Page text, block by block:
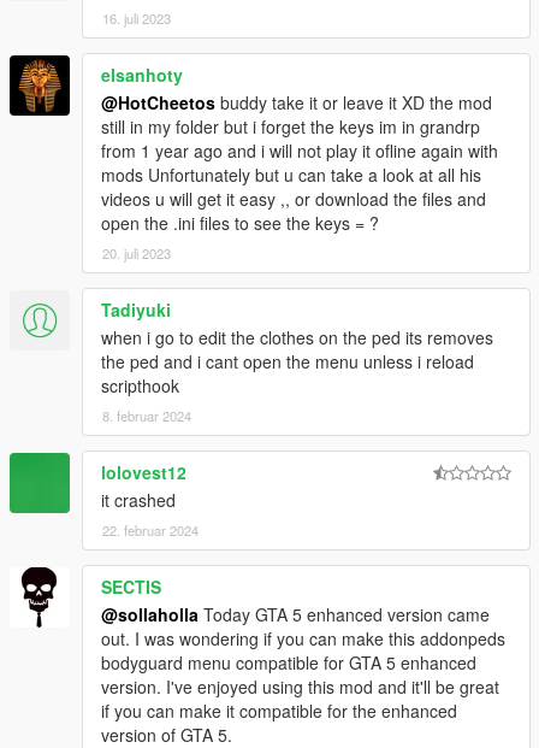
16. juli 2023
elsanhoty
@HotCheetos buddy take it or leave it XD the mod
still in my folder but i forget the keys im in grandrp
from 1 year ago and i will not play it ofline again with
mods Unfortunately but u can take a look at all his
videos u will get it easy ,, or download the files and
open the .ini files to see the keys = ?
20. juli 2023
Tadiyuki
when i go to edit the clothes on the ped its removes
the ped and i cant open the menu unless i reload
scripthook
8. februar 2024
lolovest12
it crashed
22. februar 2024
SECTIS
@sollaholla Today GTA 5 enhanced version came
out. I was wondering if you can make this addonpeds
bodyguard menu compatible for GTA 5 enhanced
version. I've enjoyed using this mod and it'll be great
if you can make it compatible for the enhanced
version of GTA 5.